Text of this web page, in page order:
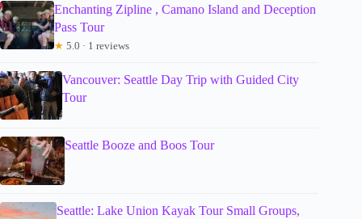
Enchanting Zipline , Camano Island and Deception
Pass Tour
★ 5.0 · 1 reviews
Vancouver: Seattle Day Trip with Guided City
Tour
Seattle Booze and Boos Tour
Seattle: Lake Union Kayak Tour Small Groups,